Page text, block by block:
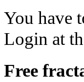
You have
Login at
Free